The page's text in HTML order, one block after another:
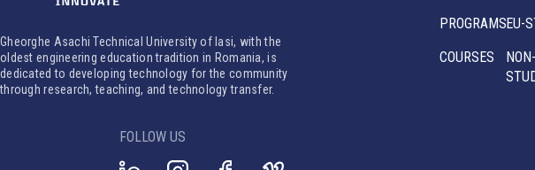
Gheorghe Asachi Technical University of Iasi, with the
oldest engineering education tradition in Romania, is
dedicated to developing technology for the community
through research, teaching, and technology transfer.
PROGRAMS
COURSES
EU-
FOLLOW US